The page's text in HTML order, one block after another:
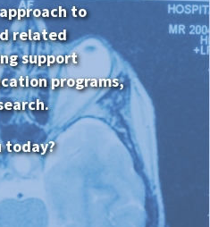
to
related
support
programs,
today?